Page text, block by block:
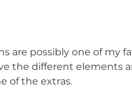
are possibly one of my
the different elements
of the extras.